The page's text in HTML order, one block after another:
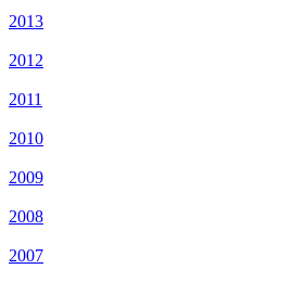
2013
2012
2011
2010
2009
2008
2007